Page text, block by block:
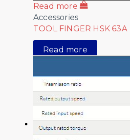
Read more
Accessories
TOOL FINGER HSK 63A
Read more